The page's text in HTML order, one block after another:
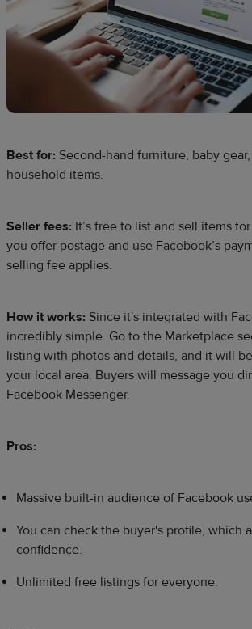
Best for: Second-hand furniture, baby
household items.
Seller fees: It’s free to list and sell items
you offer postage and use Facebook’s
selling fee applies.
How it works: Since it's integrated with
incredibly simple. Go to the Marketplace
listing with photos and details, and it will
your local area. Buyers will message you
Facebook Messenger.​
Pros:
Massive built-in audience of Facebook
You can check the buyer's profile, which
confidence.
Unlimited free listings for everyone.